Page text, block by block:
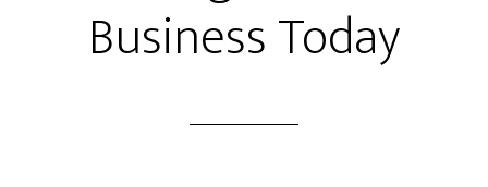
Business Today